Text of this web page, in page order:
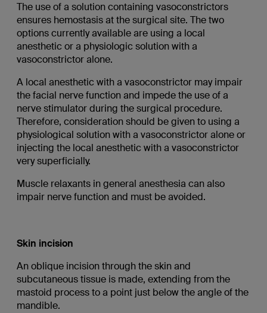
The use of a solution containing vasoconstrictors
ensures hemostasis at the surgical site. The two
options currently available are using a local
anesthetic or a physiologic solution with a
vasoconstrictor alone.
A local anesthetic with a vasoconstrictor may impair
the facial nerve function and impede the use of a
nerve stimulator during the surgical procedure.
Therefore, consideration should be given to using a
physiological solution with a vasoconstrictor alone or
injecting the local anesthetic with a vasoconstrictor
very superficially.
Muscle relaxants in general anesthesia can also
impair nerve function and must be avoided.
Skin incision
An oblique incision through the skin and
subcutaneous tissue is made, extending from the
mastoid process to a point just below the angle of the
mandible.